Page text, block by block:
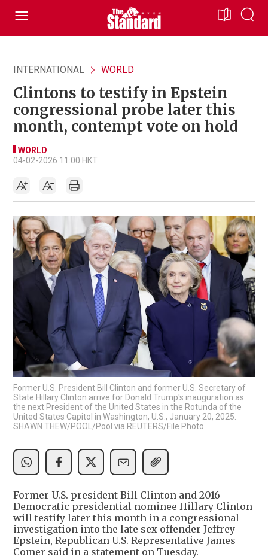
INTERNATIONAL WORLD
Clintons to testify in Epstein
congressional probe later this
month, contempt vote on hold
WORLD
04-02-2026 11:00 HKT
Former U.S. President Bill Clinton and former U.S. Secretary of
State Hillary Clinton arrive for Donald Trump's inauguration as
the next President of the United States in the Rotunda of the
United States Capitol in Washington, U.S., January 20, 2025.
SHAWN THEW/POOL/Pool via REUTERS/File Photo
Former U.S. president Bill Clinton and 2016
Democratic presidential nominee Hillary Clinton
will testify later this month in a congressional
investigation into the late sex offender Jeffrey
Epstein, Republican U.S. Representative James
Comer said in a statement on Tuesday.